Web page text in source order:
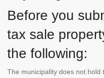
Before you
tax sale
the following:
The municipality does not